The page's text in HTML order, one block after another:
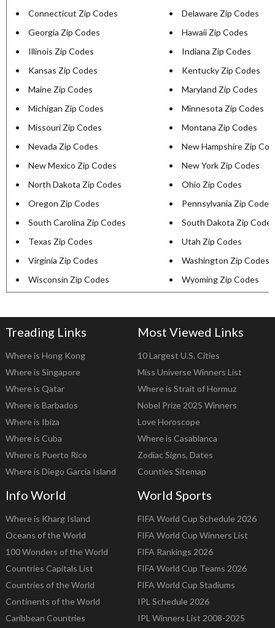
Connecticut Zip Codes
Delaware Zip Codes
Georgia Zip Codes
Hawaii Zip Codes
Illinois Zip Codes
Indiana Zip Codes
Kansas Zip Codes
Kentucky Zip Codes
Maine Zip Codes
Maryland Zip Codes
Michigan Zip Codes
Minnesota Zip Codes
Missouri Zip Codes
Montana Zip Codes
Nevada Zip Codes
New Hampshire Zip
New Mexico Zip Codes
New York Zip Codes
North Dakota Zip Codes
Ohio Zip Codes
Oregon Zip Codes
Pennsylvania Zip Codes
South Carolina Zip Codes
South Dakota Zip Codes
Texas Zip Codes
Utah Zip Codes
Virginia Zip Codes
Washington Zip Codes
Wisconsin Zip Codes
Wyoming Zip Codes
Treading Links
Where is Hong Kong
Where is Singapore
Where is Qatar
Where is Barbados
Where is Ibiza
Where is Cuba
Where is Puerto Rico
Where is Diego Garcia Island
Most Viewed Links
10 Largest U.S. Cities
Miss Universe Winners List
Where is Strait of Hormuz
Nobel Prize 2025 Winners
Love Horoscope
Where is Casablanca
Zodiac Signs, Dates
Counties Sitemap
Info World
Where is Kharg Island
Oceans of the World
100 Wonders of the World
Countries Capitals List
Countries of the World
Continents of the World
Caribbean Countries
World Sports
FIFA World Cup Schedule 2026
FIFA World Cup Winners List
FIFA Rankings 2026
FIFA World Cup Teams 2026
FIFA World Cup Stadiums
IPL Schedule 2026
IPL Winners List 2008-2025